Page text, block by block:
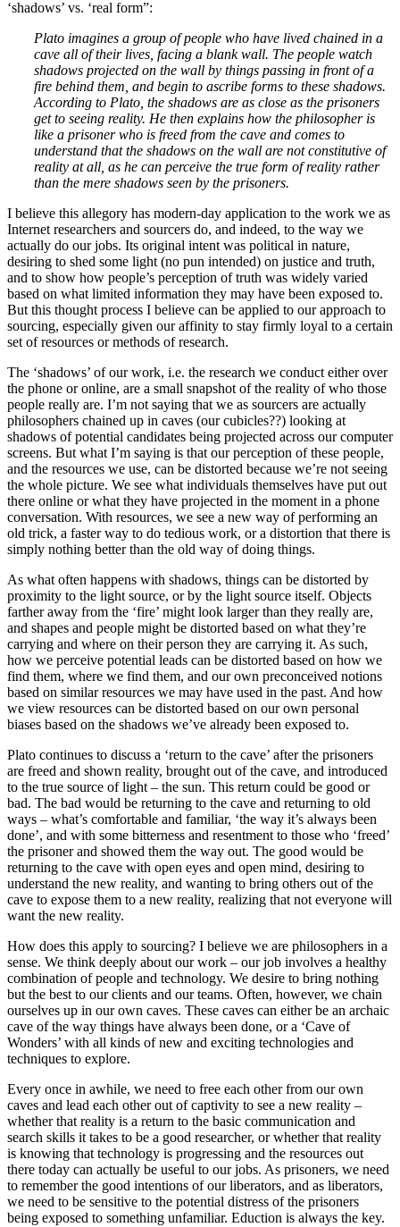
‘shadows’ vs. ‘real form”:
Plato imagines a group of people who have lived chained in a
cave all of their lives, facing a blank wall. The people watch
shadows projected on the wall by things passing in front of a
fire behind them, and begin to ascribe forms to these shadows.
According to Plato, the shadows are as close as the prisoners
get to seeing reality. He then explains how the philosopher is
like a prisoner who is freed from the cave and comes to
understand that the shadows on the wall are not constitutive of
reality at all, as he can perceive the true form of reality rather
than the mere shadows seen by the prisoners.
I believe this allegory has modern-day application to the work we as
Internet researchers and sourcers do, and indeed, to the way we
actually do our jobs. Its original intent was political in nature,
desiring to shed some light (no pun intended) on justice and truth,
and to show how people’s perception of truth was widely varied
based on what limited information they may have been exposed to.
But this thought process I believe can be applied to our approach to
sourcing, especially given our affinity to stay firmly loyal to a certain
set of resources or methods of research.
The ‘shadows’ of our work, i.e. the research we conduct either over
the phone or online, are a small snapshot of the reality of who those
people really are. I’m not saying that we as sourcers are actually
philosophers chained up in caves (our cubicles??) looking at
shadows of potential candidates being projected across our computer
screens. But what I’m saying is that our perception of these people,
and the resources we use, can be distorted because we’re not seeing
the whole picture. We see what individuals themselves have put out
there online or what they have projected in the moment in a phone
conversation. With resources, we see a new way of performing an
old trick, a faster way to do tedious work, or a distortion that there is
simply nothing better than the old way of doing things.
As what often happens with shadows, things can be distorted by
proximity to the light source, or by the light source itself. Objects
farther away from the ‘fire’ might look larger than they really are,
and shapes and people might be distorted based on what they’re
carrying and where on their person they are carrying it. As such,
how we perceive potential leads can be distorted based on how we
find them, where we find them, and our own preconceived notions
based on similar resources we may have used in the past. And how
we view resources can be distorted based on our own personal
biases based on the shadows we’ve already been exposed to.
Plato continues to discuss a ‘return to the cave’ after the prisoners
are freed and shown reality, brought out of the cave, and introduced
to the true source of light – the sun. This return could be good or
bad. The bad would be returning to the cave and returning to old
ways – what’s comfortable and familiar, ‘the way it’s always been
done’, and with some bitterness and resentment to those who ‘freed’
the prisoner and showed them the way out. The good would be
returning to the cave with open eyes and open mind, desiring to
understand the new reality, and wanting to bring others out of the
cave to expose them to a new reality, realizing that not everyone will
want the new reality.
How does this apply to sourcing? I believe we are philosophers in a
sense. We think deeply about our work – our job involves a healthy
combination of people and technology. We desire to bring nothing
but the best to our clients and our teams. Often, however, we chain
ourselves up in our own caves. These caves can either be an archaic
cave of the way things have always been done, or a ‘Cave of
Wonders’ with all kinds of new and exciting technologies and
techniques to explore.
Every once in awhile, we need to free each other from our own
caves and lead each other out of captivity to see a new reality –
whether that reality is a return to the basic communication and
search skills it takes to be a good researcher, or whether that reality
is knowing that technology is progressing and the resources out
there today can actually be useful to our jobs. As prisoners, we need
to remember the good intentions of our liberators, and as liberators,
we need to be sensitive to the potential distress of the prisoners
being exposed to something unfamiliar. Eduction is always the key.